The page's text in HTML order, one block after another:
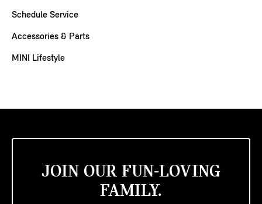
Schedule Service
Accessories & Parts
MINI Lifestyle
JOIN OUR FUN-LOVING
FAMILY.